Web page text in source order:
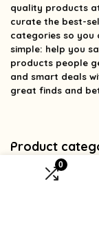
0
quality products
curate the best-
categories so you
simple: help you
products people
and smart deals
great finds and
Product
Select a category